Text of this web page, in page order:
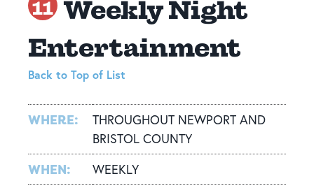
11 Weekly Night
Entertainment
Back to Top of List
WHERE:
THROUGHOUT NEWPORT AND
BRISTOL COUNTY
WHEN: WEEKLY